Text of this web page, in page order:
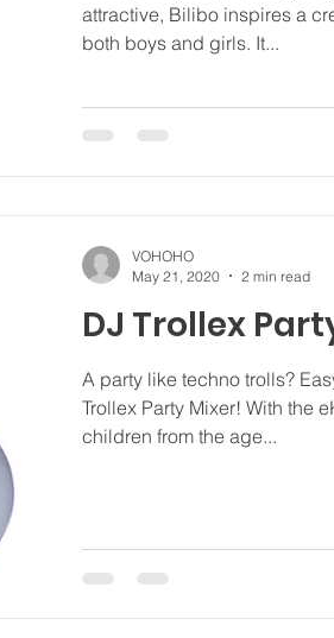
attractive, Bilibo inspires a
both boys and girls. It...
DJ Trollex
A party like techno trolls?
Trollex Party Mixer! With the
children from the age...
VOHOHO
May 21, 2020
2 min read